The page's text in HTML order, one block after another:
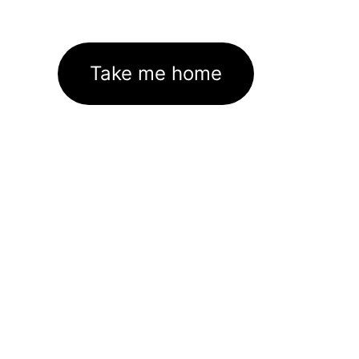
Take me home